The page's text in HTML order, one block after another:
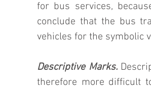
for bus services,
conclude that the bus
vehicles for the symbolic
Descriptive Marks.
therefore more difficult